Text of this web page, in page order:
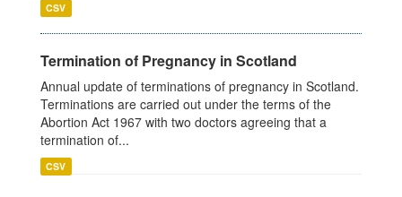
CSV
Termination of Pregnancy in Scotland
Annual update of terminations of pregnancy in Scotland.
Terminations are carried out under the terms of the
Abortion Act 1967 with two doctors agreeing that a
termination of...
CSV